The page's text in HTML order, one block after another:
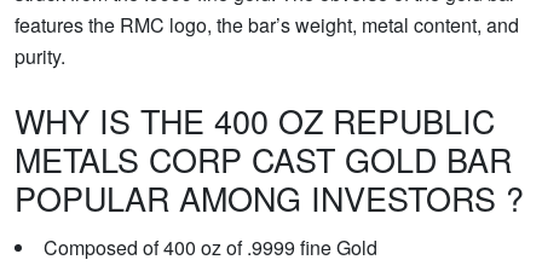
features the RMC logo, the bar’s weight, metal content, and
purity.
WHY IS THE 400 OZ REPUBLIC
METALS CORP CAST GOLD BAR
POPULAR AMONG INVESTORS ?
Composed of 400 oz of .9999 fine Gold